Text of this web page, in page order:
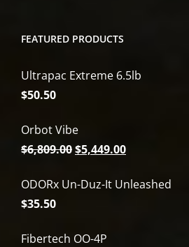
FEATURED PRODUCTS
Ultrapac Extreme 6.5lb
$50.50
Orbot Vibe
$6,809.00Original
was:
$5,449.00Current
is:
ODORx Un-Duz-It Unleashed
$35.50
Fibertech OO-4P